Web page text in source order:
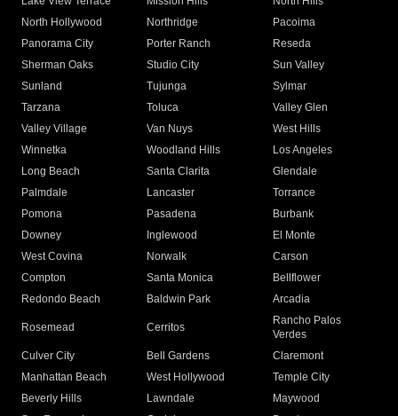
North Hollywood
Northridge
Pacoima
Panorama City
Porter Ranch
Reseda
Sherman Oaks
Studio City
Sun Valley
Sunland
Tujunga
Sylmar
Tarzana
Toluca
Valley Glen
Valley Village
Van Nuys
West Hills
Winnetka
Woodland Hills
Los Angeles
Long Beach
Santa Clarita
Glendale
Palmdale
Lancaster
Torrance
Pomona
Pasadena
Burbank
Downey
Inglewood
El Monte
West Covina
Norwalk
Carson
Compton
Santa Monica
Bellflower
Redondo Beach
Baldwin Park Arcadia
Rosemead Cerritos
Rancho Palos
Verdes
Culver City
Bell Gardens
Claremont
Manhattan Beach
West Hollywood
Temple City
Beverly Hills
Lawndale
Maywood